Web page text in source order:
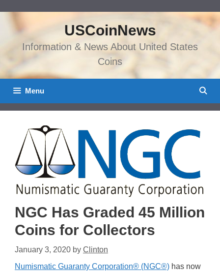
content
USCoinNews
Information & News About United States
Coins
Menu
NGC Has Graded 45 Million
Coins for Collectors
January 3, 2020 by Clinton
Numismatic Guaranty Corporation® (NGC®) has now